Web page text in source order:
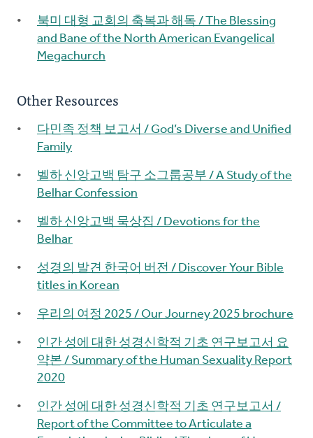
북미 대형 교회의 축복과 해독 / The Blessing
and Bane of the North American Evangelical
Megachurch
Other Resources
다민족 정책 보고서 / God’s Diverse and Unified
Family
벨하 신앙고백 탐구 소그룹공부 / A Study of the
Belhar Confession
벨하 신앙고백 묵상집 / Devotions for the
Belhar
성경의 발견 한국어 버전 / Discover Your Bible
titles in Korean
우리의 여정 2025 / Our Journey 2025 brochure
인간 성에 대한 성경신학적 기초 연구보고서 요
약본 / Summary of the Human Sexuality Report
2020
인간 성에 대한 성경신학적 기초 연구보고서 /
Report of the Committee to Articulate a